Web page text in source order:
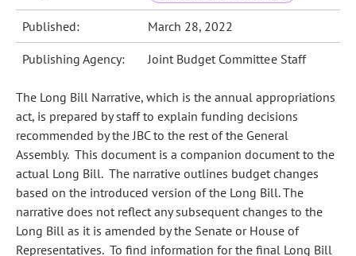
Published: March 28, 2022
Publishing Agency: Joint Budget Committee Staff
The Long Bill Narrative, which is the annual appropriations
act, is prepared by staff to explain funding decisions
recommended by the JBC to the rest of the General
Assembly. This document is a companion document to the
actual Long Bill. The narrative outlines budget changes
based on the introduced version of the Long Bill. The
narrative does not reflect any subsequent changes to the
Long Bill as it is amended by the Senate or House of
Representatives. To find information for the final Long Bill